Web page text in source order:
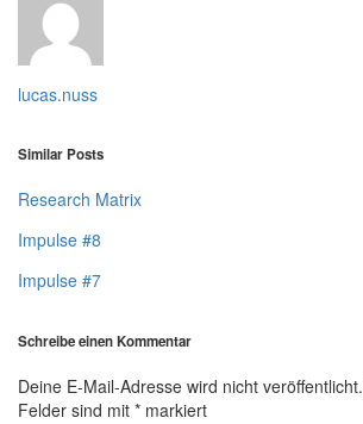
lucas.nuss
Similar Posts
Research Matrix
Impulse #8
Impulse #7
Schreibe einen Kommentar
Deine E-Mail-Adresse wird nicht veröffentlicht.
Felder sind mit * markiert